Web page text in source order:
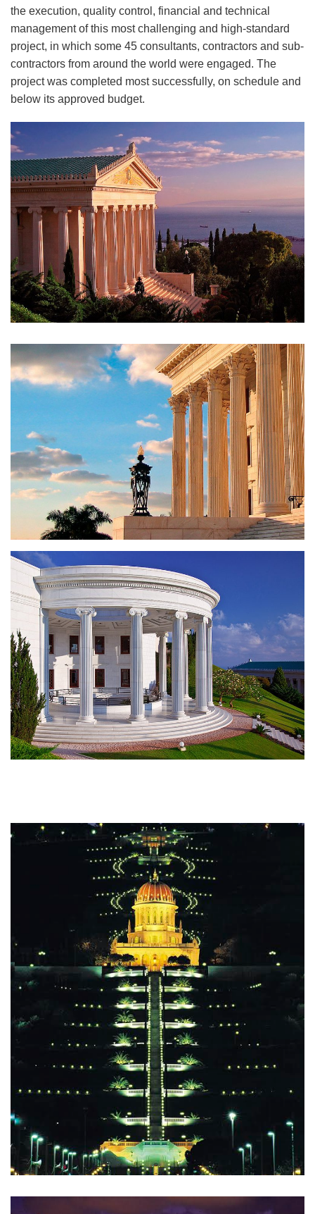
the execution, quality control, financial and technical
management of this most challenging and high-standard
project, in which some 45 consultants, contractors and sub-
contractors from around the world were engaged. The
project was completed most successfully, on schedule and
below its approved budget.